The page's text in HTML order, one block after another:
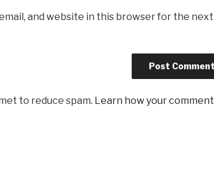
and website in this browser for the next
to reduce spam. Learn how your comment